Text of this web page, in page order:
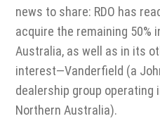
news to share: RDO has
acquire the remaining 50%
Australia, as well as in its
interest—Vanderfield (a
dealership group operating
Northern Australia).